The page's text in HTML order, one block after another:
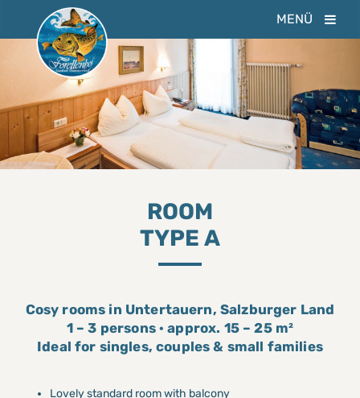
ROOM
TYPE A
Cosy rooms in Untertauern, Salzburger Land
1 – 3 persons · approx. 15 – 25 m²
Ideal for singles, couples & small families
Lovely standard room with balcony
MENÜ